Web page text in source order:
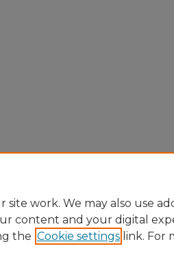
work. We may also use
content and your digital
the Cookie settings link. For